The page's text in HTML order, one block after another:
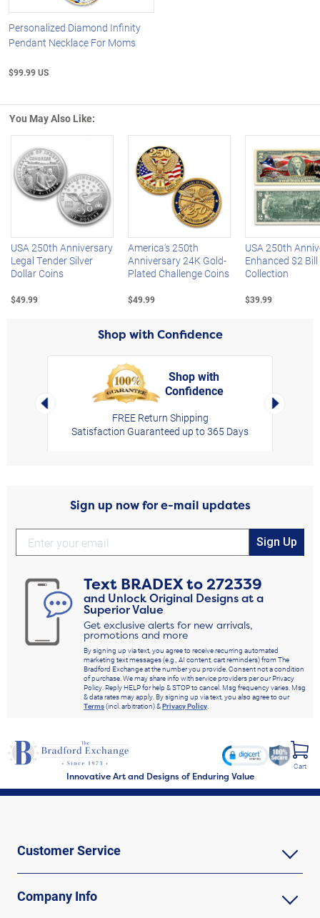
Personalized Diamond Infinity
Pendant Necklace For Moms
$99.99 US
You May Also Like:
Left Arrow
USA 250th Anniversary
Legal Tender Silver
Dollar Coins
$49.99
America's 250th
Anniversary 24K Gold-
Plated Challenge Coins
$49.99
USA 250th
Enhanced $2 Bill
Collection
$39.99
Shop with Confidence
Left Arrow
Shop with
Confidence
FREE Return Shipping
Satisfaction Guaranteed up to 365 Days
Right
Sign up now for e-mail updates
Sign Up
Text BRADEXto272339
and Unlock Original Designs at a
Superior Value
Get exclusive alerts for new arrivals,
promotions and more
By signing up via text, you agree to receive recurring automated
marketing text messages (e.g., AI content, cart reminders) from The
Bradford Exchange at the number you provide. Consent not a condition
of purchase. We may share info with service providers per our Privacy
Policy. Reply HELP for help & STOP to cancel. Msg frequency varies. Msg
& data rates may apply. By signing up via text, you also agree to our
Terms(incl. arbitration) &Privacy Policy.
Innovative Art and Designs of Enduring Value
Cart
Customer Service
Company Info